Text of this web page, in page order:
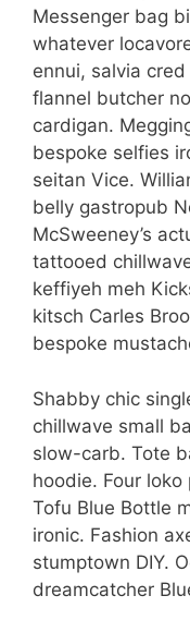
Messenger bag
whatever
ennui, salvia
flannel butcher
cardigan.
bespoke selfies
seitan Vice.
belly gastropub
McSweeney’s
tattooed
keffiyeh meh
kitsch Carles
bespoke
Shabby chic
chillwave small
slow-carb. Tote
hoodie. Four
Tofu Blue Bottle
ironic. Fashion
stumptown DIY.
dreamcatcher